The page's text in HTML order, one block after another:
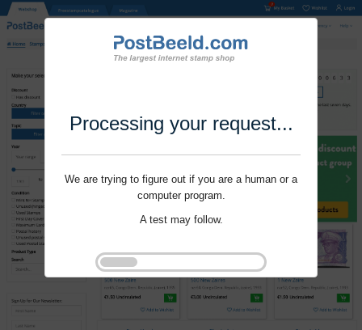
Processing your request...
We are trying to figure out if you are a human or a
computer program.
A test may follow.